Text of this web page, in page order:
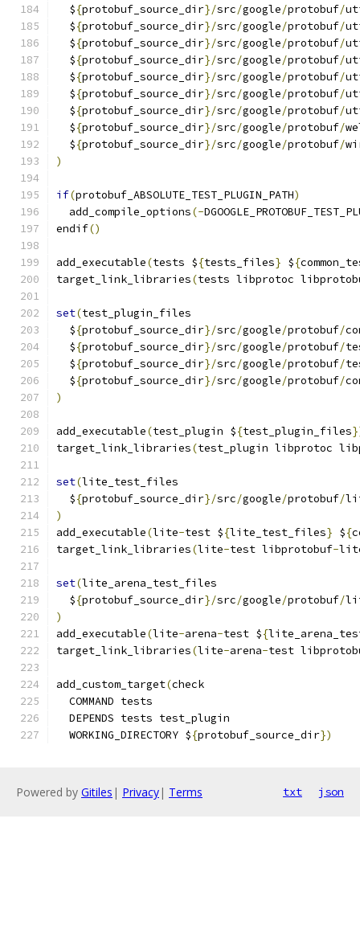
  $
{protobuf_source_dir}/src/google/protobuf/
  $
{protobuf_source_dir}/src/google/protobuf/
  $
{protobuf_source_dir}/src/google/protobuf/
  $
{protobuf_source_dir}/src/google/protobuf/
  $
{protobuf_source_dir}/src/google/protobuf/
  $
{protobuf_source_dir}/src/google/protobuf/
  $
{protobuf_source_dir}/src/google/protobuf/
  $
{protobuf_source_dir}/src/google/protobuf/
  $
{protobuf_source_dir}/src/google/protobuf/
)
if(protobuf_ABSOLUTE_TEST_PLUGIN_PATH)
  add_compile_options
(-
endif()
add_executable(tests ${tests_files} ${
target_link_libraries(tests libprotoc
set(test_plugin_files
  $
{protobuf_source_dir}/src/google/protobuf/
  $
{protobuf_source_dir}/src/google/protobuf/
  $
{protobuf_source_dir}/src/google/protobuf/
  $
{protobuf_source_dir}/src/google/protobuf/
)
add_executable(test_plugin ${test_plugin_files
target_link_libraries(test_plugin libprotoc
set(lite_test_files
  $
{protobuf_source_dir}/src/google/protobuf/
)
add_executable(lite-test ${lite_test_files} ${
target_link_libraries(lite-test libprotobuf-lite
set(lite_arena_test_files
  $
{protobuf_source_dir}/src/google/protobuf/
)
add_executable(lite-arena-test ${
target_link_libraries(lite-arena-test
add_custom_target(check
  COMMAND tests
  DEPENDS tests test_plugin
  WORKING_DIRECTORY $
{protobuf_source_dir})
Powered by Gitiles | Privacy| Terms txt json